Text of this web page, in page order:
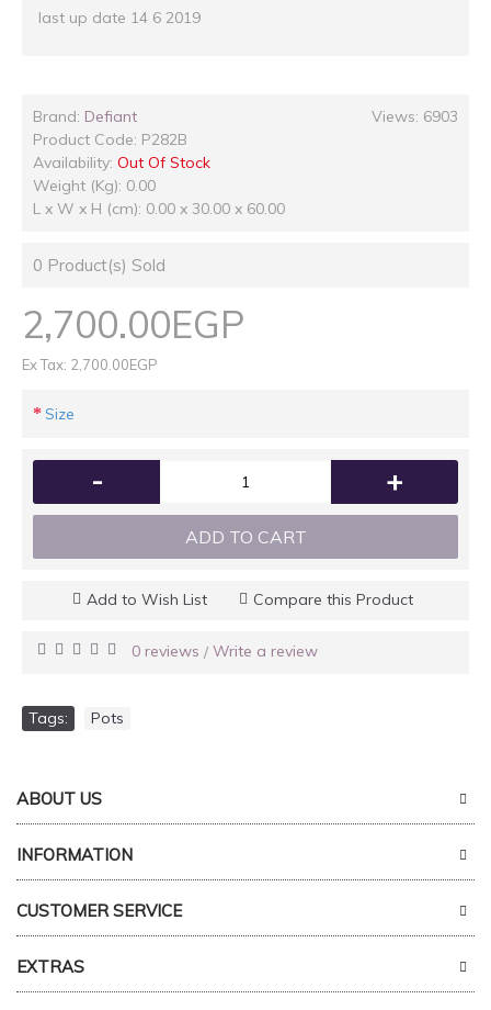
last up date 14 6 2019
Views: 6903
Brand: Defiant
Product Code: P282B
Availability: Out Of Stock
Weight (Kg): 0.00
L x W x H (cm): 0.00 x 30.00 x 60.00
0 Product(s) Sold
2,700.00EGP
Ex Tax: 2,700.00EGP
Size
- +
ADD TO CART
Add to Wish List Compare this Product
0 reviews / Write a review
Tags: Pots
ABOUT US
INFORMATION
CUSTOMER SERVICE
EXTRAS